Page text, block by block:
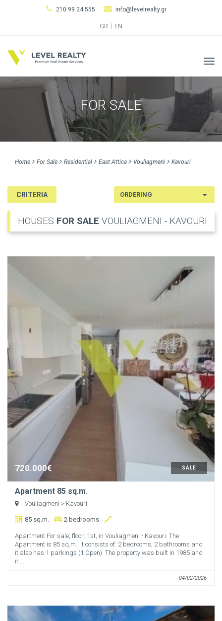
210 99 24 555 info@levelrealty.gr
GR EN
FOR SALE
Home For Sale Residential East Attica Vouliagmeni Kavouri
CRITERIA
HOUSES FOR SALE VOULIAGMENI - KAVOURI
SALE
720.000€
Apartment 85 sq.m.
Vouliagmeni > Kavouri
85 sq.m. 2 bedrooms
Apartment For sale, floor: 1st, in Vouliagmeni - Kavouri. The
Apartment is 85 sq.m.. It consists of: 2 bedrooms, 2 bathrooms and
it also has 1 parkings (1 Open). The property was built in 1985 and
it ...
04/02/2026